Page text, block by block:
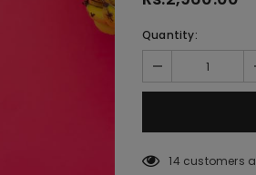
Quantity:
14 customers